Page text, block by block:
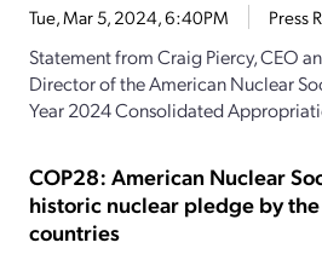
Tue, Mar 5, 2024, 6:40PM Press
Statement from Craig Piercy, CEO
Director of the American Nuclear
Year 2024 Consolidated
COP28: American Nuclear
historic nuclear pledge by the
countries